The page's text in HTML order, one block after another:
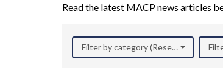
Read the latest MACP news articles
Filter by category (Research)